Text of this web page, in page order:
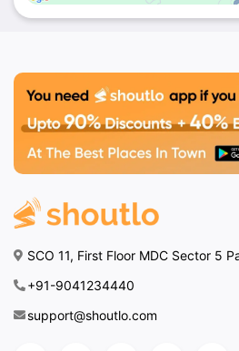
SCO 11, First Floor MDC Sector 5
+91-9041234440
support@shoutlo.com